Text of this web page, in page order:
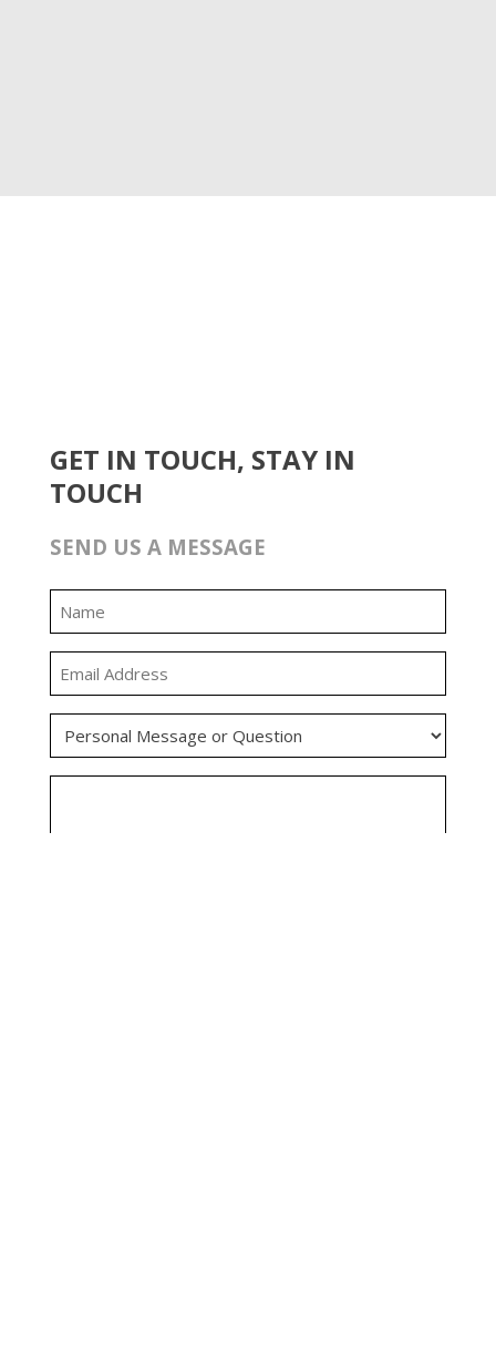
GET IN TOUCH, STAY IN
TOUCH
SEND US A MESSAGE